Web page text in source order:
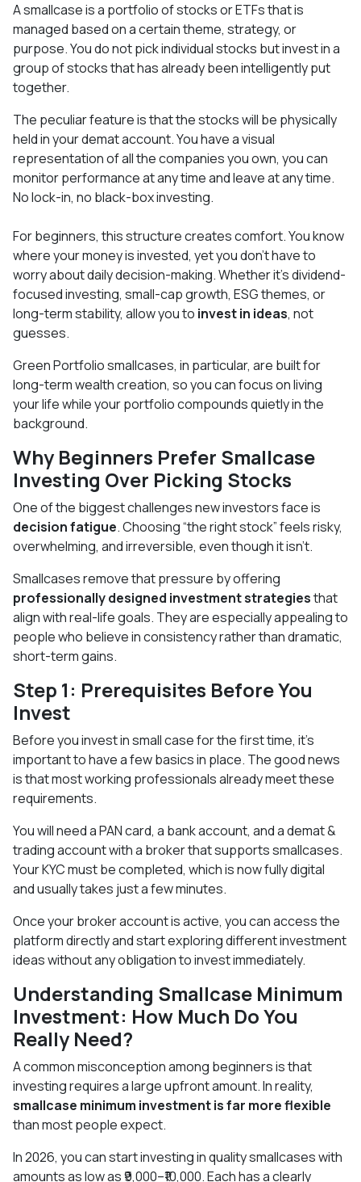
A smallcase is a portfolio of stocks or ETFs that is
managed based on a certain theme, strategy, or
purpose. You do not pick individual stocks but invest in a
group of stocks that has already been intelligently put
together.
The peculiar feature is that the stocks will be physically
held in your demat account. You have a visual
representation of all the companies you own, you can
monitor performance at any time and leave at any time.
No lock-in, no black-box investing.
For beginners, this structure creates comfort. You know
where your money is invested, yet you don’t have to
worry about daily decision-making. Whether it’s dividend-
focused investing, small-cap growth, ESG themes, or
long-term stability, allow you to invest in ideas, not
guesses.
Green Portfolio smallcases, in particular, are built for
long-term wealth creation, so you can focus on living
your life while your portfolio compounds quietly in the
background.
Why Beginners Prefer Smallcase
Investing Over Picking Stocks
One of the biggest challenges new investors face is
decision fatigue. Choosing “the right stock” feels risky,
overwhelming, and irreversible, even though it isn’t.
Smallcases remove that pressure by offering
professionally designed investment strategiesthat
align with real-life goals. They are especially appealing to
people who believe in consistency rather than dramatic,
short-term gains.
Step 1: Prerequisites Before You
Invest
Before you invest in small case for the first time, it’s
important to have a few basics in place. The good news
is that most working professionals already meet these
requirements.
You will need a PAN card, a bank account, and a demat &
trading account with a broker that supports smallcases.
Your KYC must be completed, which is now fully digital
and usually takes just a few minutes.
Once your broker account is active, you can access the
platform directly and start exploring different investment
ideas without any obligation to invest immediately.
Understanding Smallcase Minimum
Investment: How Much Do You
Really Need?
A common misconception among beginners is that
investing requires a large upfront amount. In reality,
smallcase minimum investment is far more flexible
than most people expect.
In 2026, you can start investing in quality smallcases with
amounts as low as ₹9,000–₹10,000. Each has a clearly